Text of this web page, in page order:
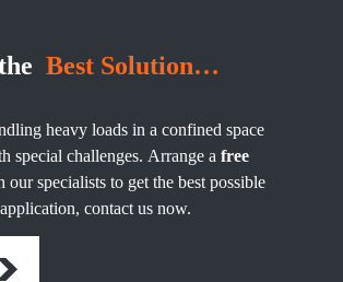
Best Solution…
heavy loads in a confined space
special challenges. Arrange a free
our specialists to get the best possible
contact us now.